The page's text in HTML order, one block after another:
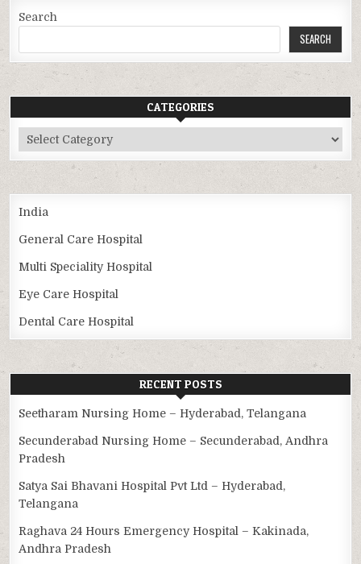
Search
SEARCH
CATEGORIES
Categories
India
General Care Hospital
Multi Speciality Hospital
Eye Care Hospital
Dental Care Hospital
RECENT POSTS
Seetharam Nursing Home – Hyderabad, Telangana
Secunderabad Nursing Home – Secunderabad, Andhra
Pradesh
Satya Sai Bhavani Hospital Pvt Ltd – Hyderabad,
Telangana
Raghava 24 Hours Emergency Hospital – Kakinada,
Andhra Pradesh